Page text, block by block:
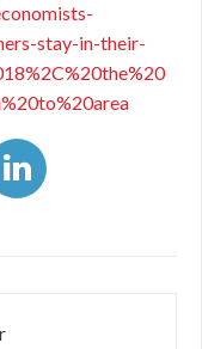
stay-in-their-